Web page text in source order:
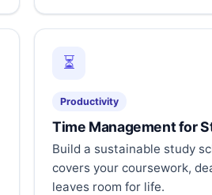
⏳
Productivity
Time Management for
Build a sustainable study
covers your coursework,
leaves room for life.